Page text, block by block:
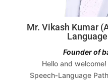
Mr. Vikash Kumar
Founder of
Hello and
Speech‑Language